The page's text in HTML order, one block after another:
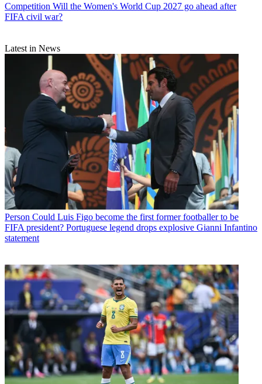
Competition Will the Women's World Cup 2027 go ahead after
FIFA civil war?
Latest in News
Person Could Luis Figo become the first former footballer to be
FIFA president? Portuguese legend drops explosive Gianni Infantino
statement